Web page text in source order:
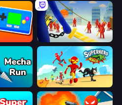
Slasher
Superhero Race!